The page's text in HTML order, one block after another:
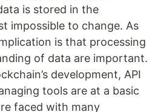
is stored in the
impossible to change. As
is that processing
of data are important.
development, API
tools are at a basic
faced with many